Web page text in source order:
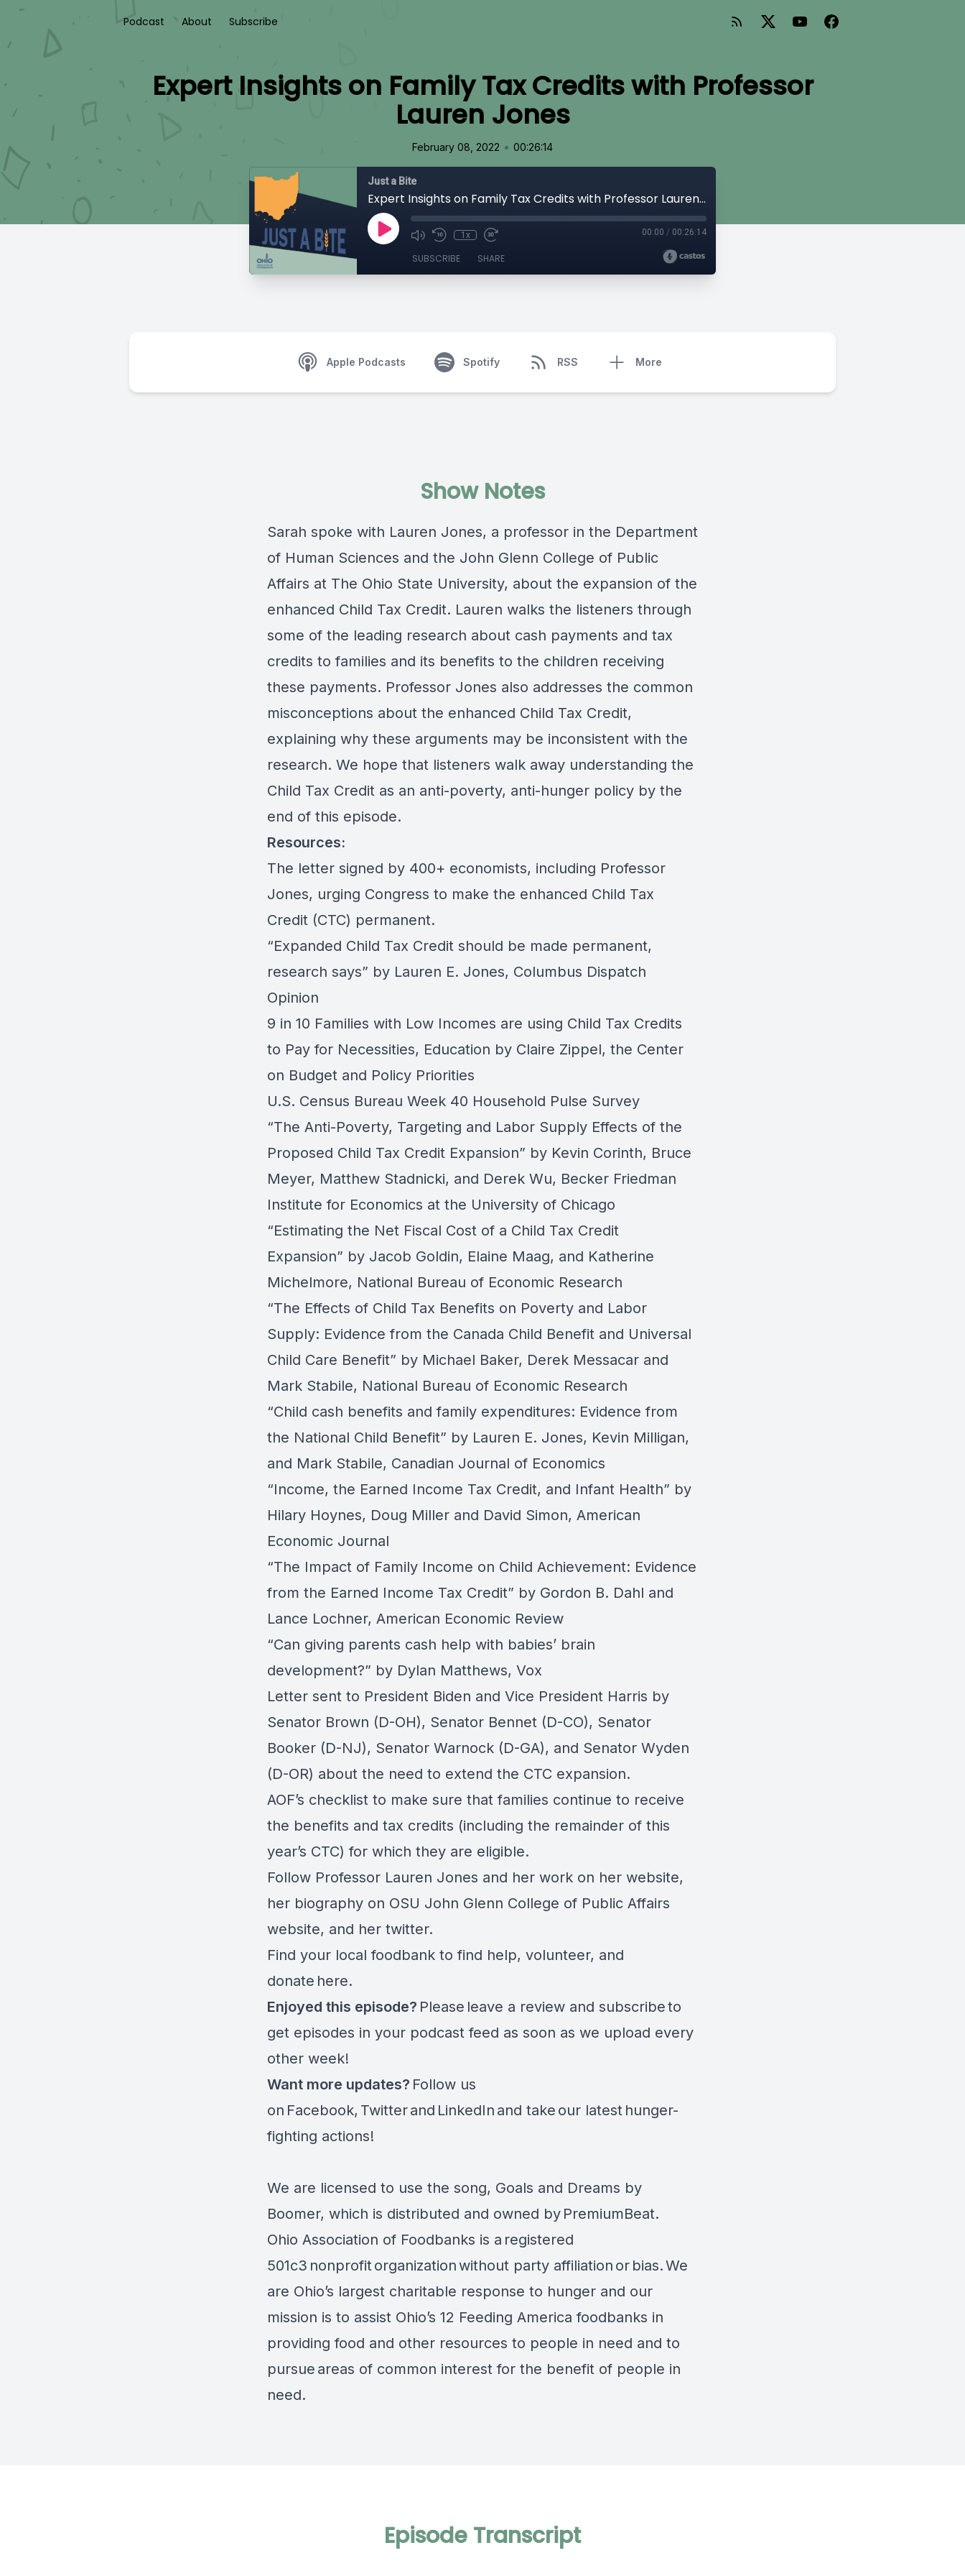
Podcast About Subscribe
Expert Insights on Family Tax Credits with Professor
Lauren Jones
February 08, 2022 • 00:26:14
Just a Bite
Expert Insights on Family Tax Credits with Professor Lauren Jones
1x 00:00 / 00:26:14
SUBSCRIBE SHARE
Apple Podcasts Spotify RSS More
Show Notes
Sarah spoke with Lauren Jones, a professor in the Department
of Human Sciences and the John Glenn College of Public
Affairs at The Ohio State University, about the expansion of the
enhanced Child Tax Credit. Lauren walks the listeners through
some of the leading research about cash payments and tax
credits to families and its benefits to the children receiving
these payments. Professor Jones also addresses the common
misconceptions about the enhanced Child Tax Credit,
explaining why these arguments may be inconsistent with the
research. We hope that listeners walk away understanding the
Child Tax Credit as an anti-poverty, anti-hunger policy by the
end of this episode.
Resources:
The letter signed by 400+ economists, including Professor
Jones, urging Congress to make the enhanced Child Tax
Credit (CTC) permanent.
“Expanded Child Tax Credit should be made permanent,
research says” by Lauren E. Jones, Columbus Dispatch
Opinion
9 in 10 Families with Low Incomes are using Child Tax Credits
to Pay for Necessities, Education by Claire Zippel, the Center
on Budget and Policy Priorities
U.S. Census Bureau Week 40 Household Pulse Survey
“The Anti-Poverty, Targeting and Labor Supply Effects of the
Proposed Child Tax Credit Expansion” by Kevin Corinth, Bruce
Meyer, Matthew Stadnicki, and Derek Wu, Becker Friedman
Institute for Economics at the University of Chicago
“Estimating the Net Fiscal Cost of a Child Tax Credit
Expansion” by Jacob Goldin, Elaine Maag, and Katherine
Michelmore, National Bureau of Economic Research
“The Effects of Child Tax Benefits on Poverty and Labor
Supply: Evidence from the Canada Child Benefit and Universal
Child Care Benefit” by Michael Baker, Derek Messacar and
Mark Stabile, National Bureau of Economic Research
“Child cash benefits and family expenditures: Evidence from
the National Child Benefit” by Lauren E. Jones, Kevin Milligan,
and Mark Stabile, Canadian Journal of Economics
“Income, the Earned Income Tax Credit, and Infant Health” by
Hilary Hoynes, Doug Miller and David Simon, American
Economic Journal
“The Impact of Family Income on Child Achievement: Evidence
from the Earned Income Tax Credit” by Gordon B. Dahl and
Lance Lochner, American Economic Review
“Can giving parents cash help with babies’ brain
development?” by Dylan Matthews, Vox
Letter sent to President Biden and Vice President Harris by
Senator Brown (D-OH), Senator Bennet (D-CO), Senator
Booker (D-NJ), Senator Warnock (D-GA), and Senator Wyden
(D-OR) about the need to extend the CTC expansion.
AOF’s checklist to make sure that families continue to receive
the benefits and tax credits (including the remainder of this
year’s CTC) for which they are eligible.
Follow Professor Lauren Jones and her work on her website,
her biography on OSU John Glenn College of Public Affairs
website, and her twitter.
Find your local foodbank to find help, volunteer, and
donate here.
Enjoyed this episode? Please leave a review and subscribeto
get episodes in your podcast feed as soon as we upload every
other week!
Want more updates? Follow us
on Facebook, Twitterand LinkedIn and take our latest hunger-
fighting actions!
We are licensed to use the song, Goals and Dreams by
Boomer, which is distributed and owned by PremiumBeat.
Ohio Association of Foodbanks is a registered
501c3 nonprofitorganizationwithout party affiliation or bias.We
are Ohio’s largest charitable response to hunger and our
mission is to assist Ohio’s 12 Feeding America foodbanks in
providing food and other resources to people in need and to
pursue areas of common interest for the benefit of people in
need.
Episode Transcript